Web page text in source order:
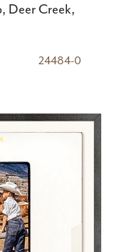
Deer Creek,
24484-0